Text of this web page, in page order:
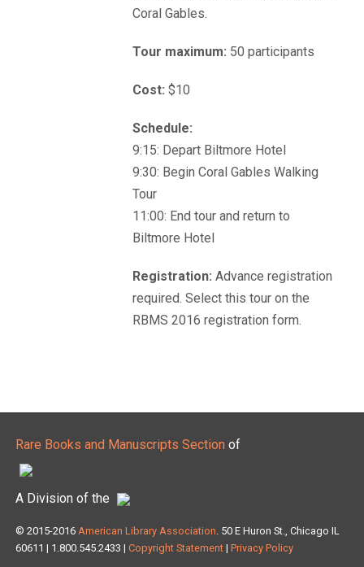
Coral Gables.
Tour maximum: 50 participants
Cost: $10
Schedule:
9:15: Depart Biltmore Hotel
9:30: Begin Coral Gables Walking
Tour
11:00: End tour and return to
Biltmore Hotel
Registration: Advance registration
required. Select this tour on the
RBMS 2016 registration form.
Rare Books and Manuscripts Section of
A Division of the
© 2015-2016 American Library Association. 50 E Huron St., Chicago IL
60611 | 1.800.545.2433 | Copyright Statement | Privacy Policy